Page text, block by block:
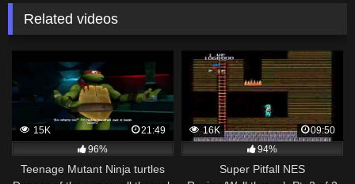
Related videos
15K
21:49
96%
Teenage Mutant Ninja turtles
16K
09:50
94%
Super Pitfall NES